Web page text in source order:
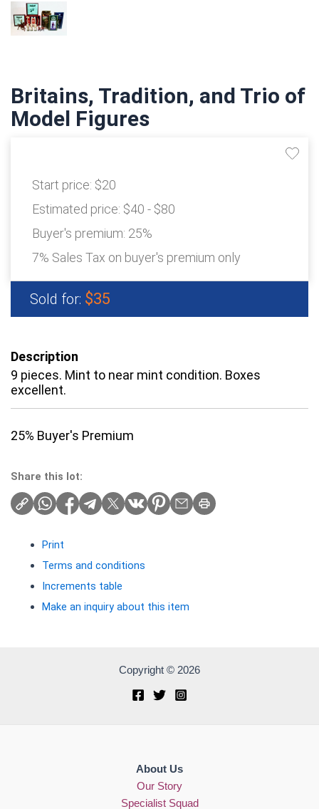
Britains, Tradition, and Trio of
Model Figures
Start price: $20
Estimated price: $40 - $80
Buyer's premium: 25%
7% Sales Tax on buyer's premium only
Sold for: $35
Description
9 pieces. Mint to near mint condition. Boxes
excellent.
25% Buyer's Premium
Share this lot:
Print
Terms and conditions
Increments table
Make an inquiry about this item
Copyright © 2026
About Us
Our Story
Specialist Squad